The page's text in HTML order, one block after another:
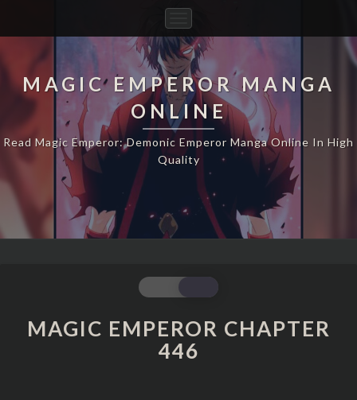
Navigation
MAGIC EMPEROR MANGA
ONLINE
Read Magic Emperor: Demonic Emperor Manga Online In High
Quality
MAGIC
EMPEROR
CHAPTER
446
MAGIC EMPEROR CHAPTER
446